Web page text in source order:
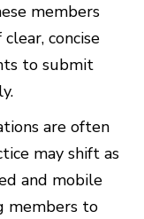
members
concise
to submit
are often
may shift as
and mobile
members to